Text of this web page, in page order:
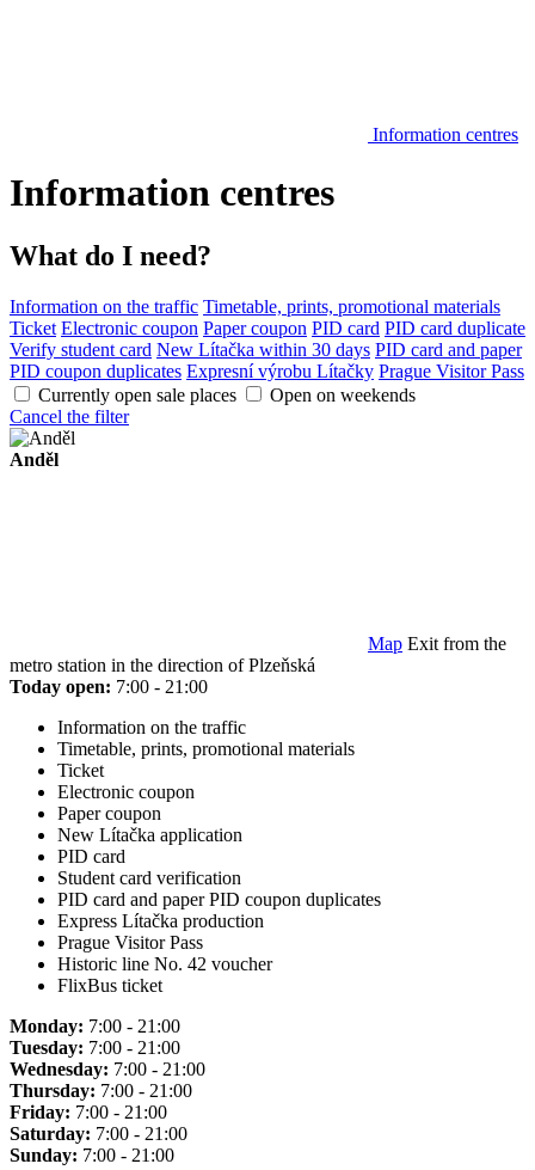
Information centres
Information centres
What do I need?
Information on the traffic Timetable, prints, promotional materials
Ticket Electronic coupon Paper coupon PID card PID card duplicate
Verify student card New Lítačka within 30 days PID card and paper
PID coupon duplicates Expresní výrobu Lítačky Prague Visitor Pass
Currently open sale places
Open on weekends
Cancel the filter
Anděl
Map Exit from the
metro station in the direction of Plzeňská
Today open: 7:00 - 21:00
Information on the traffic
Timetable, prints, promotional materials
Ticket
Electronic coupon
Paper coupon
New Lítačka application
PID card
Student card verification
PID card and paper PID coupon duplicates
Express Lítačka production
Prague Visitor Pass
Historic line No. 42 voucher
FlixBus ticket
Monday: 7:00 - 21:00
Tuesday: 7:00 - 21:00
Wednesday: 7:00 - 21:00
Thursday: 7:00 - 21:00
Friday: 7:00 - 21:00
Saturday: 7:00 - 21:00
Sunday: 7:00 - 21:00